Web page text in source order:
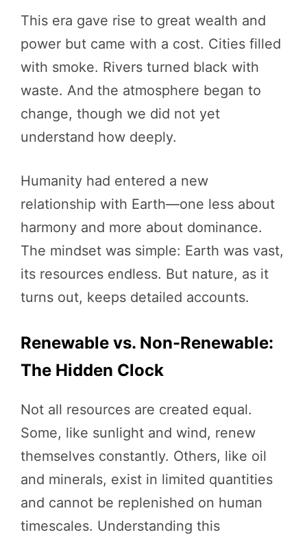
This era gave rise to great wealth and
power but came with a cost. Cities filled
with smoke. Rivers turned black with
waste. And the atmosphere began to
change, though we did not yet
understand how deeply.
Humanity had entered a new
relationship with Earth—one less about
harmony and more about dominance.
The mindset was simple: Earth was vast,
its resources endless. But nature, as it
turns out, keeps detailed accounts.
Renewable vs. Non-Renewable:
The Hidden Clock
Not all resources are created equal.
Some, like sunlight and wind, renew
themselves constantly. Others, like oil
and minerals, exist in limited quantities
and cannot be replenished on human
timescales. Understanding this